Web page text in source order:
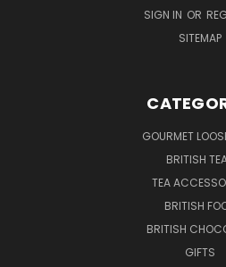
SIGN IN OR
SITEMAP
GOURMET
BRITISH
TEA
BRITISH
BRITISH
GIFTS